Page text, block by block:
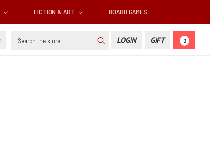
FICTION & ART BOARD GAMES
Search LOGIN GIFT 0